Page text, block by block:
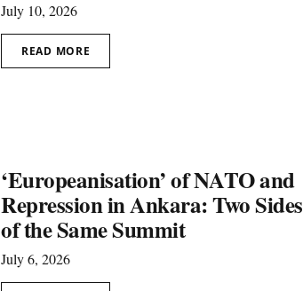
July 10, 2026
READ MORE
‘Europeanisation’ of NATO and
Repression in Ankara: Two Sides
of the Same Summit
July 6, 2026